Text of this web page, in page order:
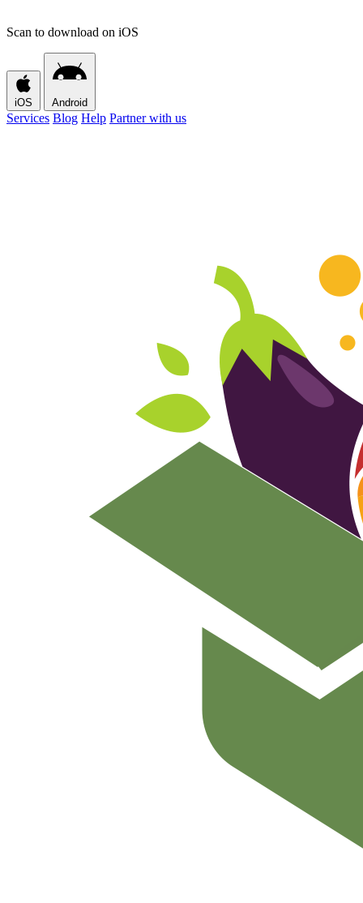
Scan to download on iOS
iOS Android
Services Blog Help Partner with us